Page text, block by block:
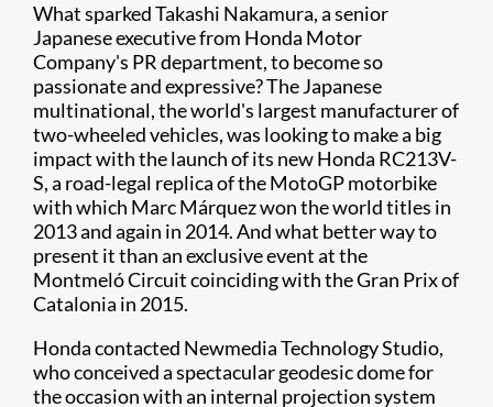
What sparked Takashi Nakamura, a senior
Japanese executive from Honda Motor
Company's PR department, to become so
passionate and expressive? The Japanese
multinational, the world's largest manufacturer of
two-wheeled vehicles, was looking to make a big
impact with the launch of its new Honda RC213V-
S, a road-legal replica of the MotoGP motorbike
with which Marc Márquez won the world titles in
2013 and again in 2014. And what better way to
present it than an exclusive event at the
Montmeló Circuit coinciding with the Gran Prix of
Catalonia in 2015.
Honda contacted Newmedia Technology Studio,
who conceived a spectacular geodesic dome for
the occasion with an internal projection system